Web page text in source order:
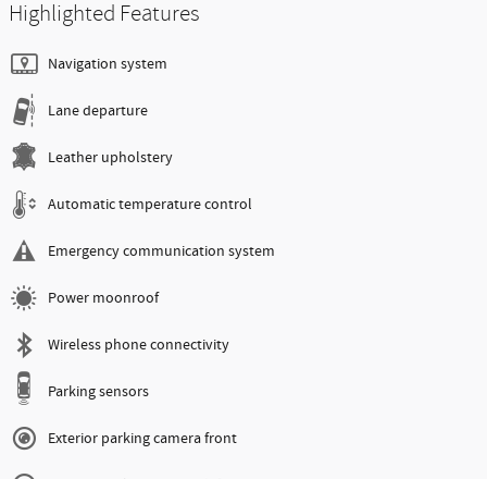
Highlighted Features
Navigation system
Lane departure
Leather upholstery
Automatic temperature control
Emergency communication system
Power moonroof
Wireless phone connectivity
Parking sensors
Exterior parking camera front